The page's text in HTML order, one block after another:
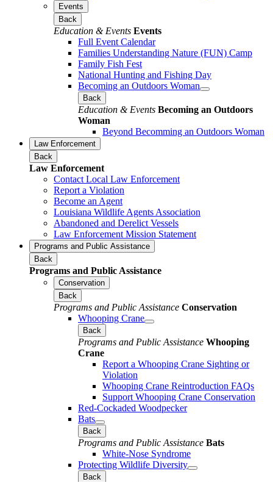
Events
Back
Education & Events Events
Full Event Calendar
Families Understanding Nature (FUN) Camp
Family Fish Fest
National Hunting and Fishing Day
Becoming an Outdoors Woman
Back
Education & Events Becoming an Outdoors
Woman
Beyond Becomming an Outdoors Woman
Law Enforcement
Back
Law Enforcement
Contact Local Law Enforcement
Report a Violation
Become an Agent
Louisiana Wildlife Agents Association
Abandoned and Derelict Vessels
Law Enforcement Mission Statement
Programs and Public Assistance
Back
Programs and Public Assistance
Conservation
Back
Programs and Public Assistance Conservation
Whooping Crane
Back
Programs and Public Assistance Whooping
Crane
Report a Whooping Crane Sighting or
Violation
Whooping Crane Reintroduction FAQs
Support Whooping Crane Conservation
Red-Cockaded Woodpecker
Bats
Back
Programs and Public Assistance Bats
White-Nose Syndrome
Protecting Wildlife Diversity
Back